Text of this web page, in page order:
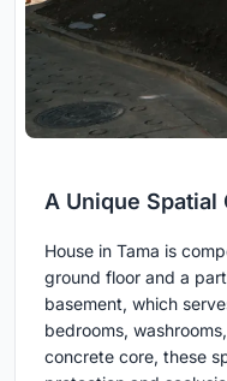
A Unique Spatial
House in Tama is
ground floor and a
basement, which
bedrooms,
concrete core, these